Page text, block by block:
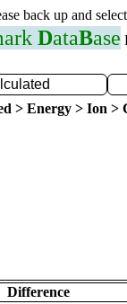
back up and
DataBase
> Energy > Ion >
Difference